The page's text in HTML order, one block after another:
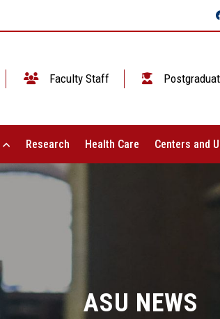
Faculty Staff
Research Health Care Centers and
ASU NEWS